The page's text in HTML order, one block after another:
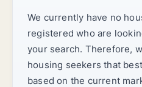
We currently have no
registered who are
your search. Therefore,
housing seekers that
based on the current